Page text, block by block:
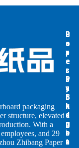
packaging
structure, elevated
With a
and 29
Zhibang Paper
B
o
x
e
s
b
y
S
h
a
p
e
s
B
o
x
e
s
b
y
I
n
d
u
s
t
P
a
p
e
r
P
a
c
k
a
g
i
n